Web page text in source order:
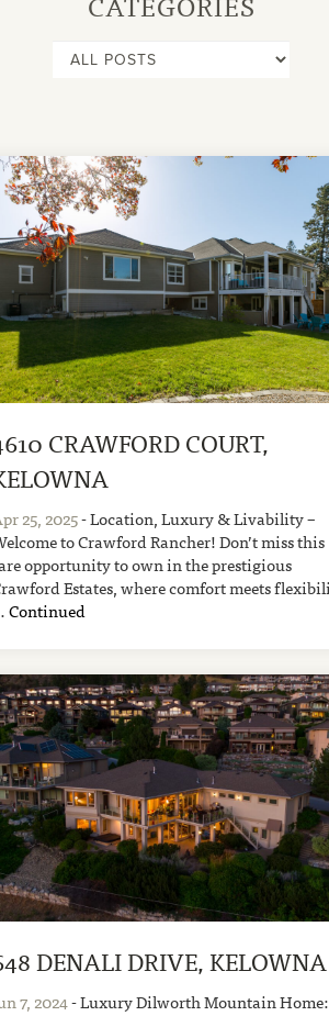
CRAWFORD COURT,
25, 2025- Location, Luxury & Livability –
to Crawford Rancher! Don’t miss this
opportunity to own in the prestigious
Estates, where comfort meets
Continued
DENALI DRIVE, KELOWNA
7, 2024- Luxury Dilworth Mountain